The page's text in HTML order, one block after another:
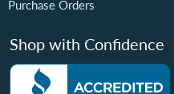
Purchase Orders
Shop with Confidence